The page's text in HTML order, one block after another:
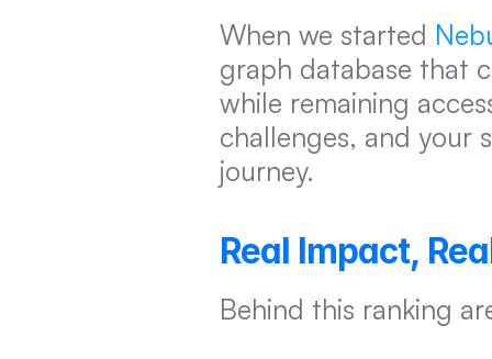
When we started
graph database that
while remaining
challenges, and your
journey.
Real Impact,
Behind this ranking